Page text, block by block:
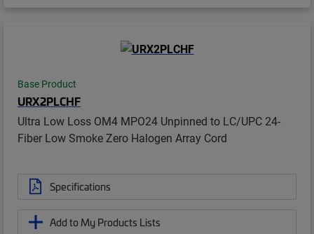
Base Product
URX2PLCHF
Ultra Low Loss OM4 MPO24 Unpinned to LC/UPC 24-
Fiber Low Smoke Zero Halogen Array Cord
Specifications
Add to My Products Lists